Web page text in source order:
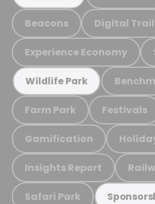
Beacons Digital Trail
Experience Economy
Wildlife Park
Farm Park Festivals
Gamification
Insights Report
Safari Park